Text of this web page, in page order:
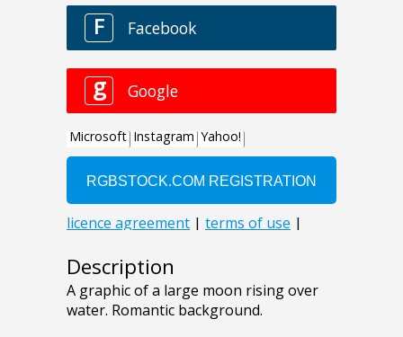
Description
A graphic of a large moon rising over
water. Romantic background.